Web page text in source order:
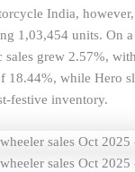
India,
1,03,454 units. On
sales grew 2.57%,
18.44%, while Hero
festive inventory.